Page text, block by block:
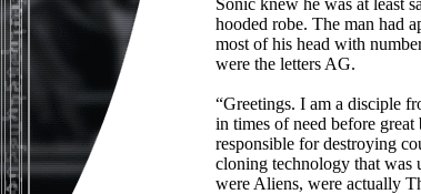
Sonic knew he was at least
hooded robe. The man had
most of his head with
were the letters AG.
“Greetings. I am a disciple
in times of need before
responsible for destroying
cloning technology that was
were Aliens, were actually